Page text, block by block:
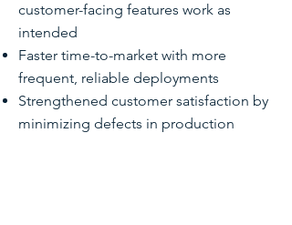
customer-facing features work as
intended
Faster time-to-market with more
frequent, reliable deployments
Strengthened customer satisfaction by
minimizing defects in production